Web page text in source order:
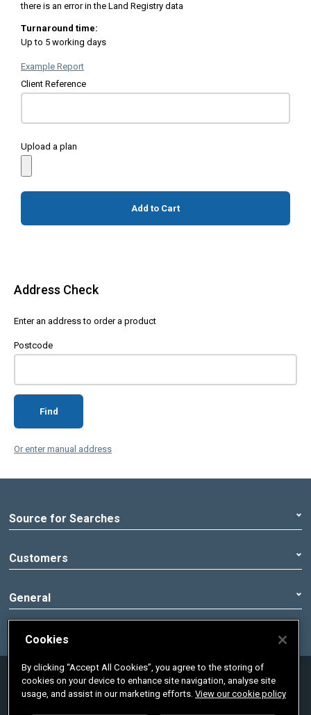
there is an error in the Land Registry data
Turnaround time:
Up to 5 working days
Example Report
Client Reference
Upload a plan
Add to Cart
Address Check
Enter an address to order a product
Postcode
Find
Or enter manual address
Source for Searches
Customers
General
© 2020 Pennon Group | Registered office:
Peninsula House, Rydon Lane, Exeter, Devon,
Cookies
By clicking “Accept All Cookies”, you agree to the storing of
cookies on your device to enhance site navigation, analyse site
usage, and assist in our marketing efforts. View our cookie policy